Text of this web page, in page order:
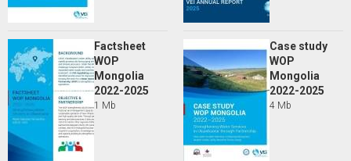
Factsheet
WOP
Mongolia
2022-2025
1 Mb
Case study
WOP
Mongolia
2022-2025
4 Mb